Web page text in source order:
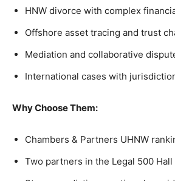
HNW divorce with complex
Offshore asset tracing and trust
Mediation and collaborative
International cases with
Why Choose Them:
Chambers & Partners UHNW
Two partners in the Legal 500 Hall